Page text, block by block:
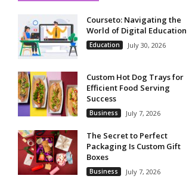
Courseto: Navigating the
World of Digital Education
Education July 30, 2026
Custom Hot Dog Trays for
Efficient Food Serving
Success
Business July 7, 2026
The Secret to Perfect
Packaging Is Custom Gift
Boxes
Business July 7, 2026